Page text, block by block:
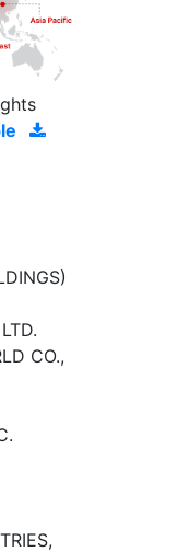
CO.,